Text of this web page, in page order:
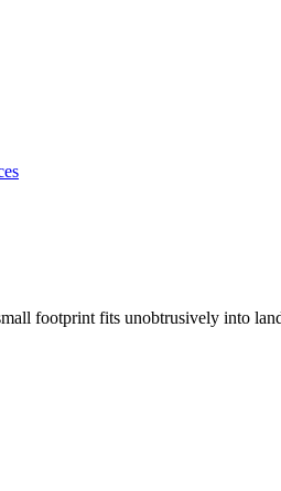
footprint fits unobtrusively into